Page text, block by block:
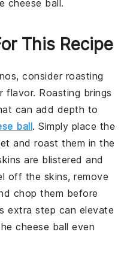
cheese ball.
This Recipe
, consider roasting
flavor. Roasting brings
can add depth to
ball. Simply place the
and roast them in the
are blistered and
off the skins, remove
chop them before
extra step can elevate
cheese ball even